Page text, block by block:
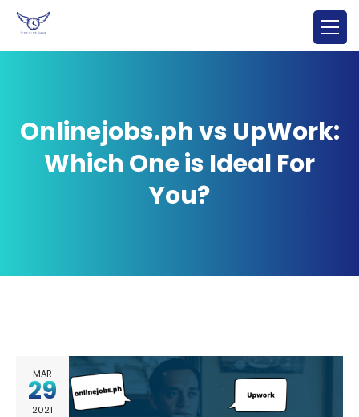
Onlinejobs.ph vs UpWork:
Which One is Ideal For
You?
MAR
29
2021